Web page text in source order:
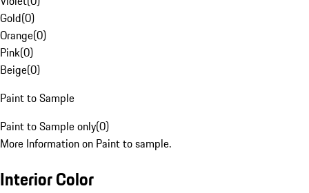
Gold(0)
Orange(0)
Pink(0)
Beige(0)
Paint to Sample
Paint to Sample only(0)
More Information on Paint to sample.
Interior Color